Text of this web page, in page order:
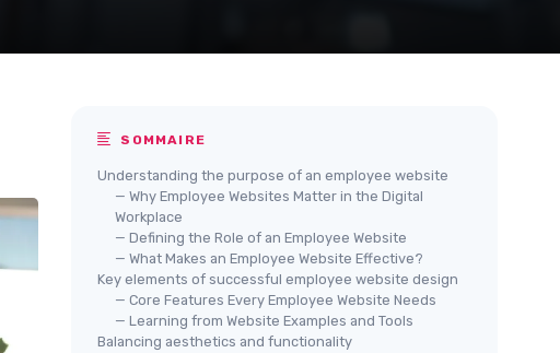
SOMMAIRE
Understanding the purpose of an employee website
— Why Employee Websites Matter in the Digital
Workplace
— Defining the Role of an Employee Website
— What Makes an Employee Website Effective?
Key elements of successful employee website design
— Core Features Every Employee Website Needs
— Learning from Website Examples and Tools
Balancing aesthetics and functionality